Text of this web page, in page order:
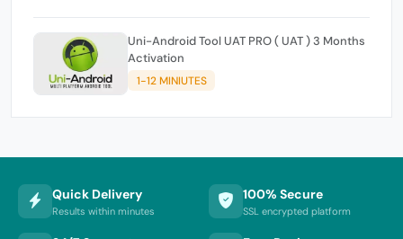
Uni-Android Tool UAT PRO ( UAT ) 3 Months
Activation
1-12 MINIUTES
Quick Delivery
Results within minutes
100% Secure
SSL encrypted platform